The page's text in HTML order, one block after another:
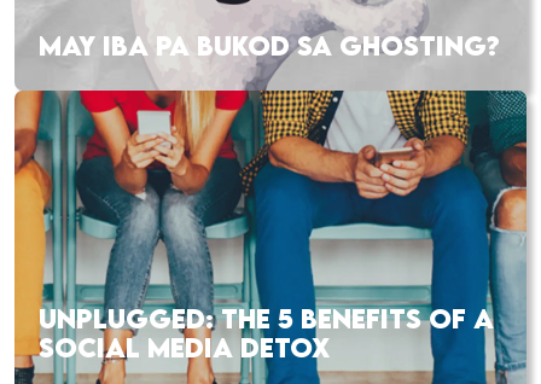
MAY IBA PA BUKOD SA GHOSTING?
UNPLUGGED: THE 5 BENEFITS OF A
SOCIAL MEDIA DETOX